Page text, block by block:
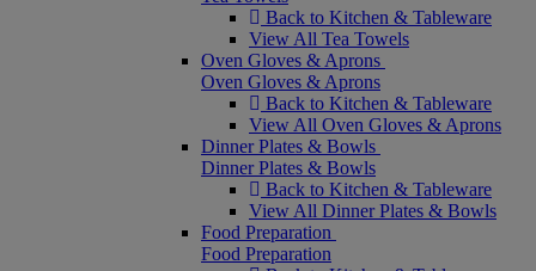
Back to Kitchen & Tableware
View All Tea Towels
Oven Gloves & Aprons
Oven Gloves & Aprons
Back to Kitchen & Tableware
View All Oven Gloves & Aprons
Dinner Plates & Bowls
Dinner Plates & Bowls
Back to Kitchen & Tableware
View All Dinner Plates & Bowls
Food Preparation
Food Preparation